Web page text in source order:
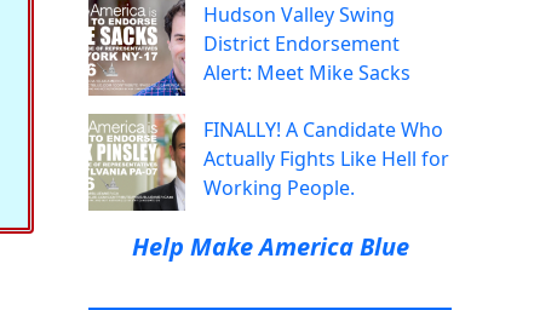
Hudson Valley Swing
District Endorsement
Alert: Meet Mike Sacks
FINALLY! A Candidate Who
Actually Fights Like Hell for
Working People.
Help Make America Blue